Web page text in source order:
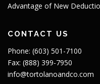
Advantage of New
CONTACT US
Phone: (603) 501-7100
Fax: (888) 399-7950
info@tortolanoandco.com